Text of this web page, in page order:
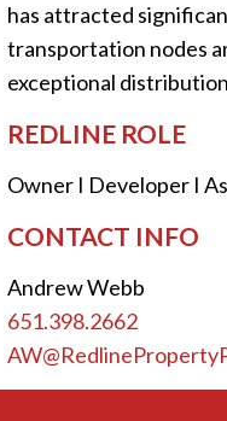
has attracted
transportation nodes
exceptional
REDLINE ROLE
Owner I Developer I
CONTACT INFO
Andrew Webb
651.398.2662